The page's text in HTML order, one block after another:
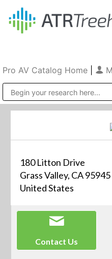
Pro AV Catalog Home
180 Litton Drive
Grass Valley, CA 95945
United States
Contact Us